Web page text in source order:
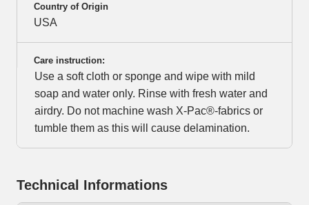
Country of Origin
USA
Care instruction:
Use a soft cloth or sponge and wipe with mild
soap and water only. Rinse with fresh water and
airdry. Do not machine wash X-Pac®-fabrics or
tumble them as this will cause delamination.
Technical Informations